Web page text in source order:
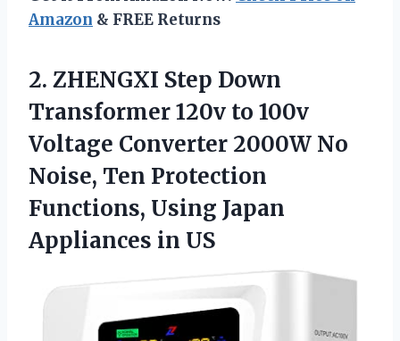
Amazon & FREE Returns
2. ZHENGXI Step Down
Transformer 120v to 100v
Voltage Converter 2000W No
Noise, Ten Protection
Functions, Using Japan
Appliances in US